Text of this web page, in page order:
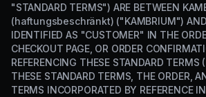
"STANDARD TERMS") ARE BETWEEN
(haftungsbeschränkt) ("KAMBRIUM")
IDENTIFIED AS "CUSTOMER" IN THE
CHECKOUT PAGE, OR ORDER
REFERENCING THESE STANDARD TERMS
THESE STANDARD TERMS, THE ORDER,
TERMS INCORPORATED BY REFERENCE